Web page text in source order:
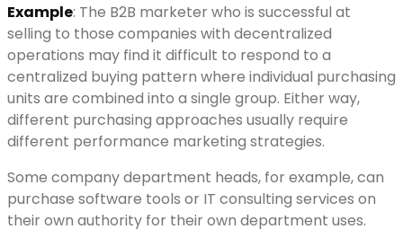
Example: The B2B marketer who is successful at
selling to those companies with decentralized
operations may find it difficult to respond to a
centralized buying pattern where individual purchasing
units are combined into a single group. Either way,
different purchasing approaches usually require
different performance marketing strategies.
Some company department heads, for example, can
purchase software tools or IT consulting services on
their own authority for their own department uses.